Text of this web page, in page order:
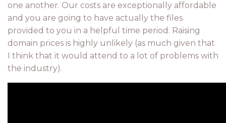
one another. Our costs are exceptionally affordable
and you are going to have actually the files
provided to you in a helpful time period. Raising
domain prices is highly unlikely (as much given that
I think that it would attend to a lot of problems with
the industry).